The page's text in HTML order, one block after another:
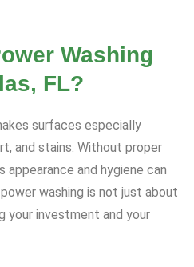
Washing
FL?
surfaces especially
and stains. Without proper
appearance and hygiene can
washing is not just about
your investment and your